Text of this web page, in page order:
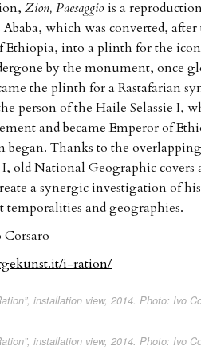
Zion, Paesaggio is a
which was converted,
into a plinth for the
by the monument, once
the plinth for a Rastafarian
person of the Haile Selassie I,
and became Emperor of
began. Thanks to the
I, old National Geographic
a synergic investigation of
temporalities and geographies.
i-ration/
installation view, 2014. Photo: Ivo
installation view, 2014. Photo: Ivo